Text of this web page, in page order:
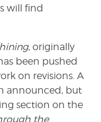
will find
, originally
been pushed
on revisions. A
announced, but
section on the
the